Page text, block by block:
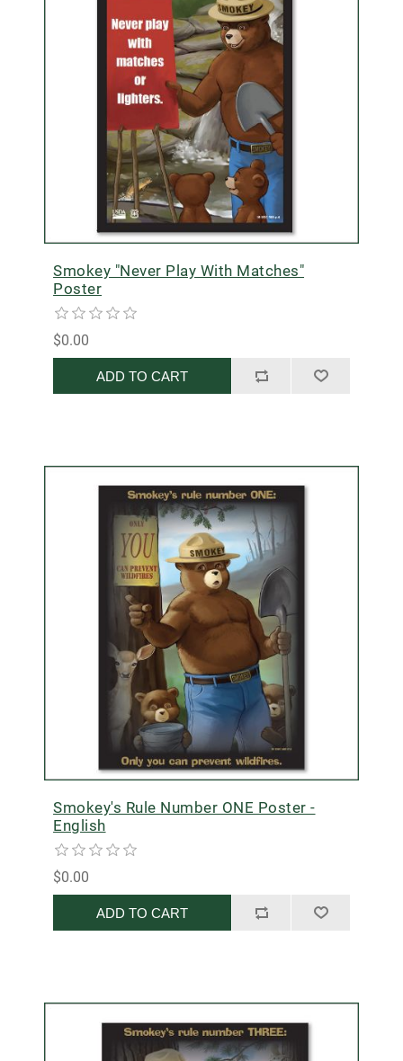
Smokey "Never Play With Matches"
Poster
$0.00
ADD TO CART
Smokey's Rule Number ONE Poster -
English
$0.00
ADD TO CART